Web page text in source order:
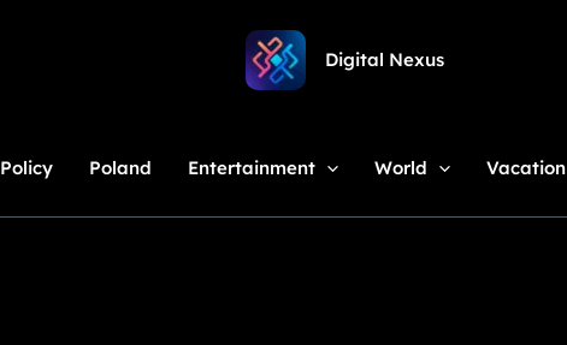
Digital Nexus
Policy Poland Entertainment World Vacation